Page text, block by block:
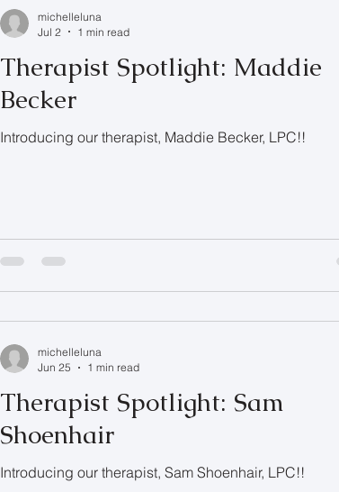
Therapist Spotlight: Maddie
Becker
Introducing our therapist, Maddie Becker, LPC!!
michelleluna
Jul 2
1 min read
Therapist Spotlight: Sam
Shoenhair
Introducing our therapist, Sam Shoenhair, LPC!!
michelleluna
Jun 25
1 min read